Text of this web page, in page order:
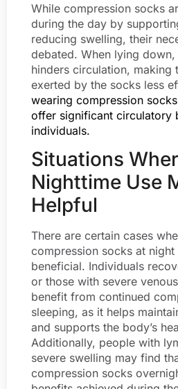
While compression socks
during the day by
reducing swelling, their
debated. When lying
hinders circulation, making
exerted by the socks less
wearing compression
offer significant circulatory
individuals.
Situations
Nighttime Use
Helpful
There are certain cases
compression socks at
beneficial. Individuals
or those with severe
benefit from continued
sleeping, as it helps
and supports the body’s
Additionally, people with
severe swelling may find
compression socks